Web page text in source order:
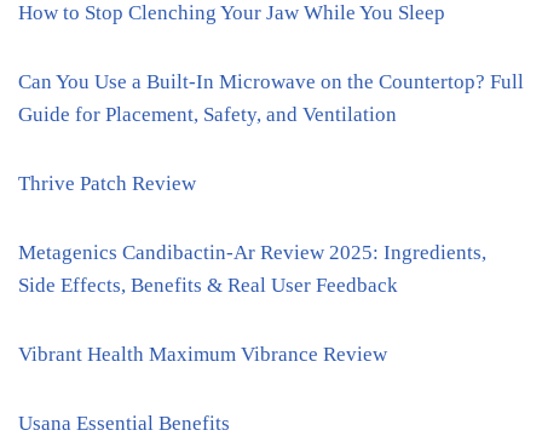
How to Stop Clenching Your Jaw While You Sleep
Can You Use a Built-In Microwave on the Countertop? Full
Guide for Placement, Safety, and Ventilation
Thrive Patch Review
Metagenics Candibactin-Ar Review 2025: Ingredients,
Side Effects, Benefits & Real User Feedback
Vibrant Health Maximum Vibrance Review
Usana Essential Benefits